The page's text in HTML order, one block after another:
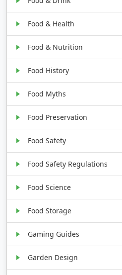
Food & Health
Food & Nutrition
Food History
Food Myths
Food Preservation
Food Safety
Food Safety Regulations
Food Science
Food Storage
Gaming Guides
Garden Design